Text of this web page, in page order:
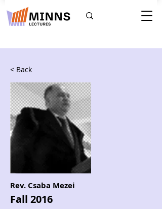
< Back
Rev. Csaba Mezei
Fall 2016